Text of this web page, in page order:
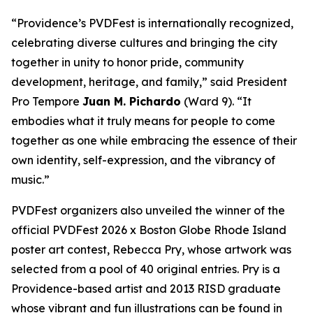
“Providence’s PVDFest is internationally recognized,
celebrating diverse cultures and bringing the city
together in unity to honor pride, community
development, heritage, and family,” said President
Pro Tempore Juan M. Pichardo (Ward 9). “It
embodies what it truly means for people to come
together as one while embracing the essence of their
own identity, self-expression, and the vibrancy of
music.”
PVDFest organizers also unveiled the winner of the
official PVDFest 2026 x Boston Globe Rhode Island
poster art contest, Rebecca Pry, whose artwork was
selected from a pool of 40 original entries. Pry is a
Providence-based artist and 2013 RISD graduate
whose vibrant and fun illustrations can be found in